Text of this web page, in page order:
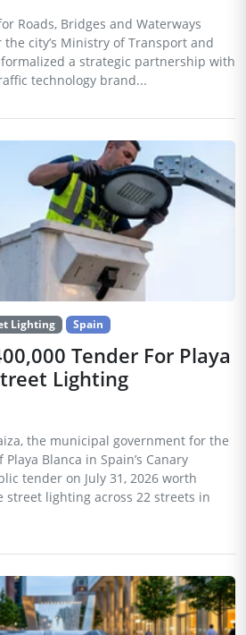
Roads, Bridges and Waterways
the city’s Ministry of Transport and
a strategic partnership with
technology brand...
Lighting Spain
Tender For Playa
Lighting
the municipal government for the
Blanca in Spain’s Canary
tender on July 31, 2026 worth
street lighting across 22 streets in